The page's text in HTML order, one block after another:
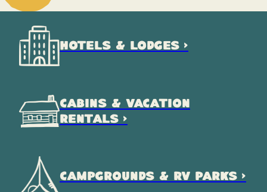
HOTELS & LODGES >
CABINS & VACATION
RENTALS >
CAMPGROUNDS & RV PARKS >